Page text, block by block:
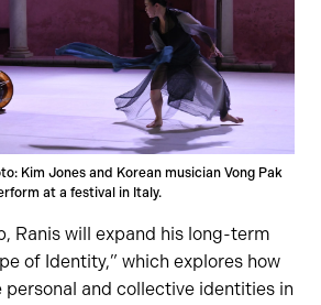
Kim Jones and Korean musician Vong Pak
at a festival in Italy.
Ranis will expand his long-term
of Identity,” which explores how
personal and collective identities in